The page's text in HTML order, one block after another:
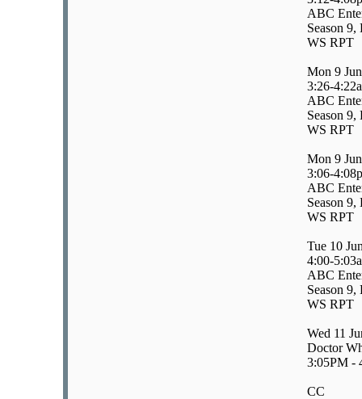
ABC
Season 9,
WS RPT
Mon 9
3:26-
ABC
Season 9,
WS RPT
Mon 9
3:06-
ABC
Season 9,
WS RPT
Tue 10
4:00-
ABC
Season 9,
WS RPT
Wed 11
Doctor
3:05PM -
CC